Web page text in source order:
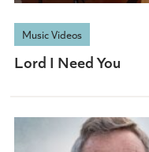
Music Videos
Lord I Need You